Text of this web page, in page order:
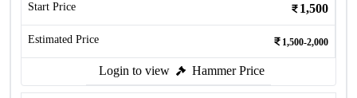
Start Price 1,500
Estimated Price 1,500-2,000
Login to view Hammer Price